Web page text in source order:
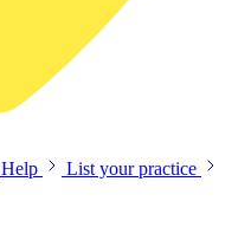
Help
List your practice